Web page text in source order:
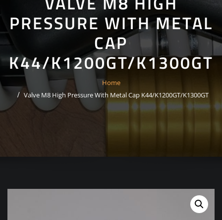
PRESSURE WITH METAL
CAP
K44/K1200GT/K1300GT
Home
Valve M8 High Pressure With Metal Cap K44/K1200GT/K1300GT